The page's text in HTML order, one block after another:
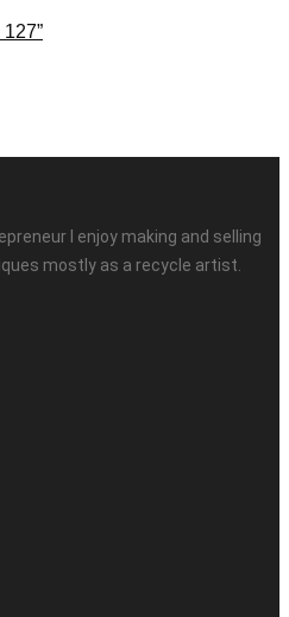
I enjoy making and selling
mostly as a recycle artist.